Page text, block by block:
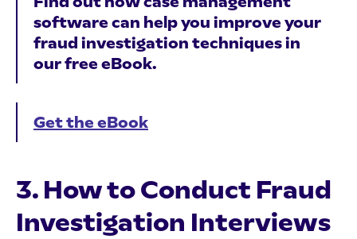
software can help you improve your
fraud investigation techniques in
our free eBook.
Get the eBook
3. How to Conduct Fraud
Investigation Interviews